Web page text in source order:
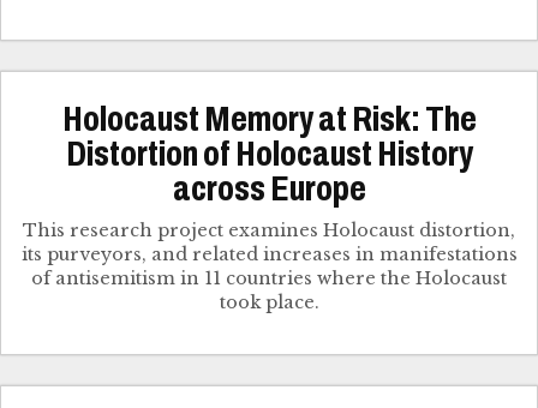
Holocaust Memory at Risk: The
Distortion of Holocaust History
across Europe
This research project examines Holocaust distortion,
its purveyors, and related increases in manifestations
of antisemitism in 11 countries where the Holocaust
took place.